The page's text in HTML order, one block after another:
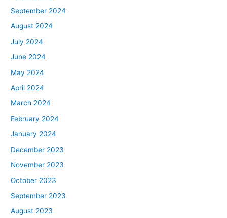
September 2024
August 2024
July 2024
June 2024
May 2024
April 2024
March 2024
February 2024
January 2024
December 2023
November 2023
October 2023
September 2023
August 2023